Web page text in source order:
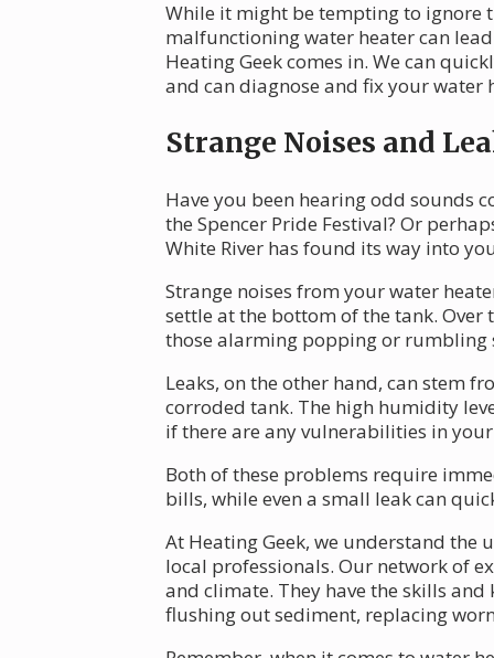
While it might be tempting to ignore
malfunctioning water heater can
Heating Geek comes in. We can
and can diagnose and fix your
Strange Noises and
Have you been hearing odd sounds
the Spencer Pride Festival? Or
White River has found its way into
Strange noises from your water
settle at the bottom of the tank.
those alarming popping or rumbling
Leaks, on the other hand, can stem
corroded tank. The high humidity
if there are any vulnerabilities in
Both of these problems require
bills, while even a small leak can
At Heating Geek, we understand the
local professionals. Our network of
and climate. They have the skills
flushing out sediment, replacing